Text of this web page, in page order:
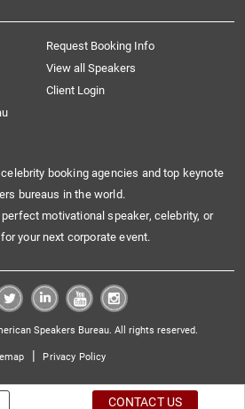
Request Booking Info
View all Speakers
Client Login
booking agencies and top keynote
bureaus in the world.
motivational speaker, celebrity, or
your next corporate event.
Speakers Bureau. All rights reserved.
| Privacy Policy
CONTACT US